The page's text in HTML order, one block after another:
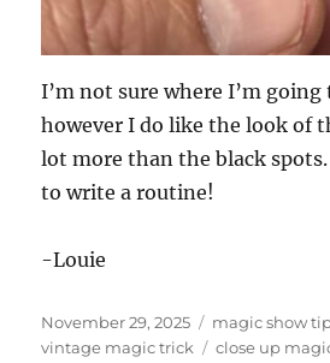
I’m not sure where I’m
however I do like the look of
lot more than the black
to write a routine!
-Louie
Posted
on
November 29, 2025 Categories
magic show
vintage magic trick
Tags
close up